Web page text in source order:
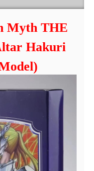
Myth THE
Hakuri